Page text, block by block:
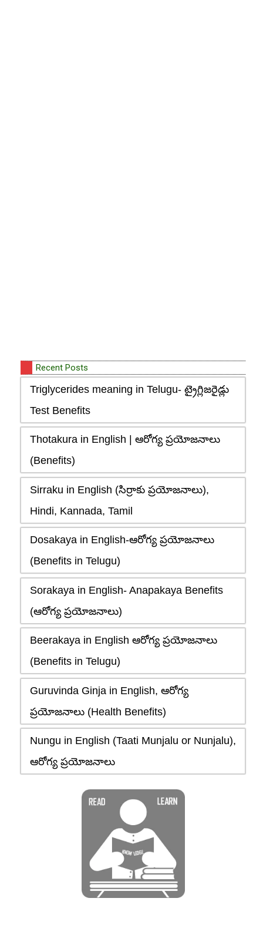
Recent Posts
Triglycerides meaning in Telugu- ట్రైగ్లిజరైడ్లు
Test Benefits
Thotakura in English | ఆరోగ్య ప్రయోజనాలు
(Benefits)
Sirraku in English (సిర్రాకు ప్రయోజనాలు),
Hindi, Kannada, Tamil
Dosakaya in English-ఆరోగ్య ప్రయోజనాలు
(Benefits in Telugu)
Sorakaya in English- Anapakaya Benefits
(ఆరోగ్య ప్రయోజనాలు)
Beerakaya in English ఆరోగ్య ప్రయోజనాలు
(Benefits in Telugu)
Guruvinda Ginja in English, ఆరోగ్య
ప్రయోజనాలు (Health Benefits)
Nungu in English (Taati Munjalu or Nunjalu),
ఆరోగ్య ప్రయోజనాలు